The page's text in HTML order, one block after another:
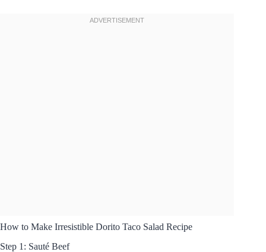
How to Make Irresistible Dorito Taco Salad Recipe
Step 1: Sauté Beef